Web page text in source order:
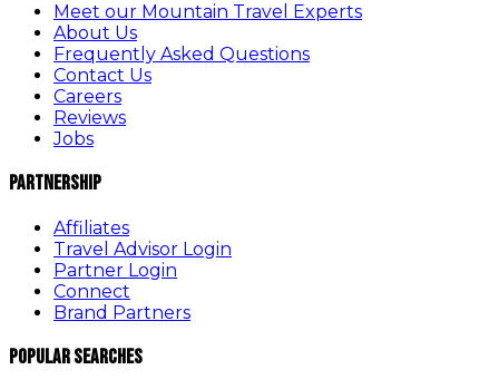
Meet our Mountain Travel Experts
About Us
Frequently Asked Questions
Contact Us
Careers
Reviews
Jobs
Partnership
Affiliates
Travel Advisor Login
Partner Login
Connect
Brand Partners
Popular Searches